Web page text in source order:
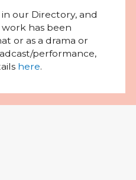
our Directory, and
has been
or as a drama or
performance,
here.